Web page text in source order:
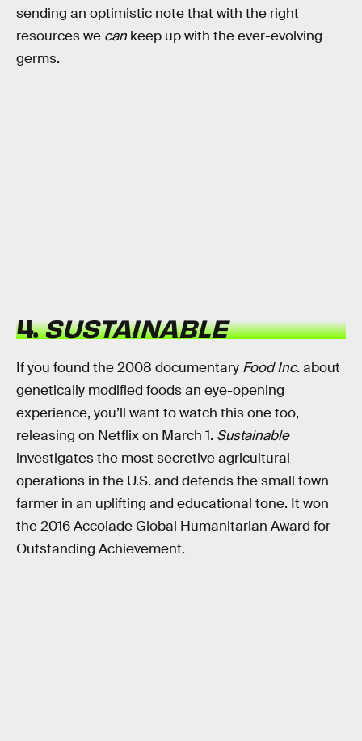
sending an optimistic note that with the right
resources we can keep up with the ever-evolving
germs.
4.SUSTAINABLE
If you found the 2008 documentary Food Inc.about
genetically modified foods an eye-opening
experience, you’ll want to watch this one too,
releasing on Netflix on March 1. Sustainable
investigates the most secretive agricultural
operations in the U.S. and defends the small town
farmer in an uplifting and educational tone. It won
the 2016 Accolade Global Humanitarian Award for
Outstanding Achievement.